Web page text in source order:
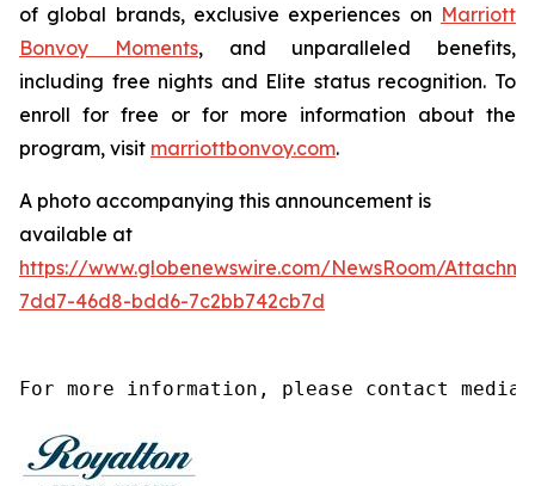
of global brands, exclusive experiences on Marriott
Bonvoy Moments, and unparalleled benefits,
including free nights and Elite status recognition. To
enroll for free or for more information about the
program, visit marriottbonvoy.com.
A photo accompanying this announcement is
available at
https://www.globenewswire.com/NewsRoom/
7dd7-46d8-bdd6-7c2bb742cb7d
For more information, please contact